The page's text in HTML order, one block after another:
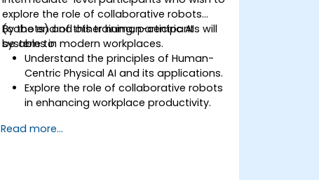
explore the role of collaborative robots
(cobots) and other human-centric AI
systems in modern workplaces.
By the end of this training, participants will
be able to:
Understand the principles of Human-
Centric Physical AI and its applications.
Explore the role of collaborative robots
in enhancing workplace productivity.
human-machine interactions.
Read more...